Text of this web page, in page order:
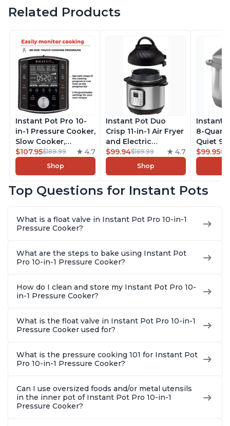
Related Products
Instant Pot Pro 10-
in-1 Pressure Cooker,
Slow Cooker,
Rice/Grain Cooker,
Steamer, Sauté, Sous
Vide, Yogurt Maker,
Warmer, Includes
8 Quart
$107.95$189.99 4.7
Shop
Instant Pot Duo
Crisp 11-in-1 Air Fryer
and Electric
Pressure Cooker
Combo with
Multicooker Lids
Steams, Slow Cooks,
With 1900 Recipes, 6
$99.94$169.99 4.7
Shop
Instant
8-Quart
Quiet 9-
Slow
Cooker,
Warmer
Steel
$99.95
Top Questions for Instant Pots
What is a float valve in Instant Pot Pro 10-in-1
Pressure Cooker?
What are the steps to bake using Instant Pot
Pro 10-in-1 Pressure Cooker?
How do I clean and store my Instant Pot Pro 10-
in-1 Pressure Cooker?
What is the float valve in Instant Pot Pro 10-in-1
Pressure Cooker used for?
What is the pressure cooking 101 for Instant Pot
Pro 10-in-1 Pressure Cooker?
Can I use oversized foods and/or metal utensils
in the inner pot of Instant Pot Pro 10-in-1
Pressure Cooker?